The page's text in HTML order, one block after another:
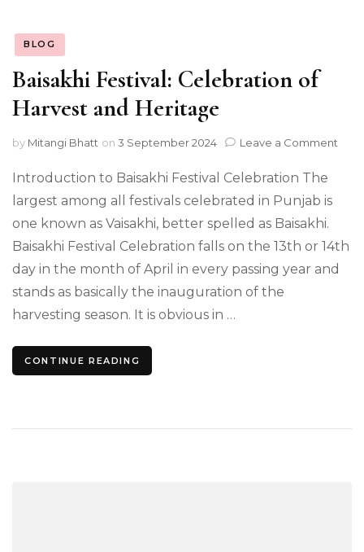
BLOG
Baisakhi Festival: Celebration of
Harvest and Heritage
by Mitangi Bhatt on 3 September 2024 Leave a Comment
and
Introduction to Baisakhi Festival Celebration The
largest among all festivals celebrated in Punjab is
one known as Vaisakhi, better spelled as Baisakhi.
Baisakhi Festival Celebration falls on the 13th or 14th
day in the month of April in every passing year and
stands as basically the inauguration of the
harvesting season. It is obvious in …
CONTINUE READING